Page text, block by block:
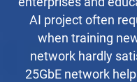
AI project often
when training
network hardly
25GbE network